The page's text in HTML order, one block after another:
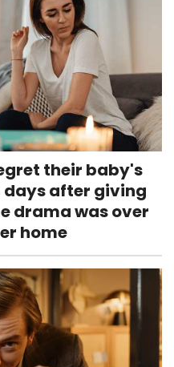
their baby's
after giving
drama was over
home